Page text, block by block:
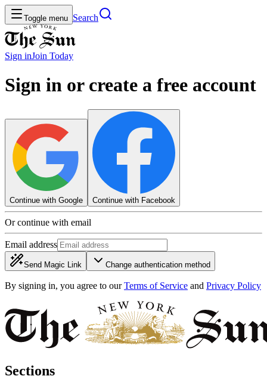
Toggle menu Search
Sign inJoin Today
Sign in or create a free account
Continue with Google Continue with Facebook
Or continue with email
Email address
Send Magic Link Change authentication method
By signing in, you agree to our Terms of Service and Privacy Policy
Sections